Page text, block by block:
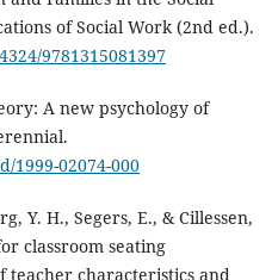
of Social Work (2nd ed.).
9781315081397
A new psychology of
1999-02074-000
Y. H., Segers, E., & Cillessen,
classroom seating
teacher characteristics and